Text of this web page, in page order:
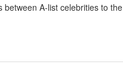
A-list celebrities to the